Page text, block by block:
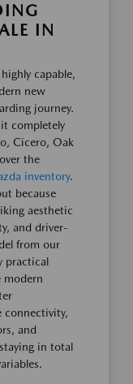
IN
capable,
new
journey.
completely
Cicero, Oak
the
inventory.
because
aesthetic
and driver-
from our
practical
modern
connectivity,
and
in total